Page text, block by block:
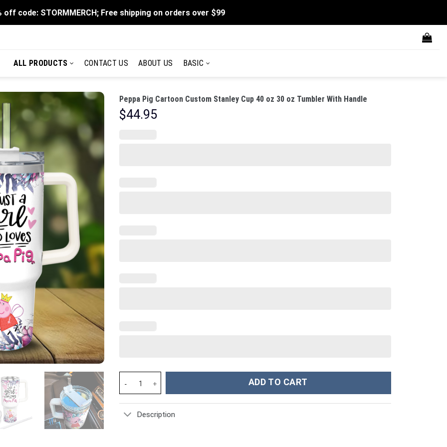
off code: STORMMERCH; Free shipping on orders over $99
ALL PRODUCTS CONTACT US ABOUT US BASIC
Peppa Pig Cartoon Custom Stanley Cup 40 oz 30 oz Tumbler With Handle
$44.95
Peppa Pig Cartoon Custom Stanley Cup 40 oz 30 oz Tumbler With Handle quantity
ADD TO CART
Description